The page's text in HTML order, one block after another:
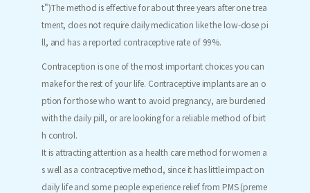
t")The method is effective for about three years after one trea
tment, does not require daily medication like the low-dose pi
ll, and has a reported contraceptive rate of 99%.
Contraception is one of the most important choices you can
make for the rest of your life. Contraceptive implants are an o
ption for those who want to avoid pregnancy, are burdened
with the daily pill, or are looking for a reliable method of birt
h control.
It is attracting attention as a health care method for women a
s well as a contraceptive method, since it has little impact on
daily life and some people experience relief from PMS (preme